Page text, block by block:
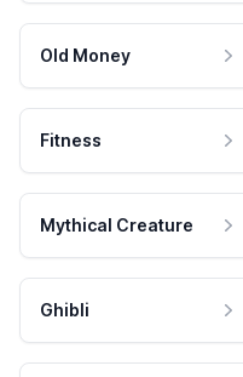
Old Money
Fitness
Mythical Creature
Ghibli